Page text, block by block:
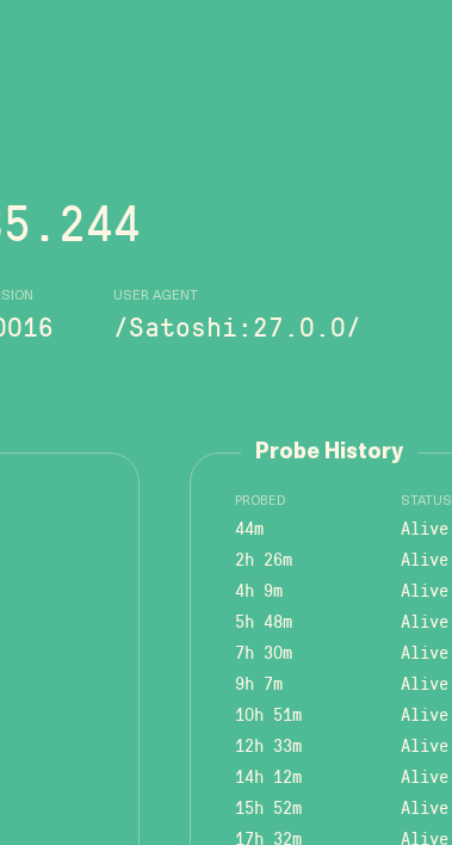
USER AGENT
/Satoshi:27.0.0/
Probe History
PROBED STATUS
44m Alive
2h 26m
Alive
4h 9m
Alive
5h 48m
Alive
7h 30m
Alive
9h 7m
Alive
10h 51m
Alive
12h 33m
Alive
14h 12m
Alive
15h 52m
Alive
17h 32m
Alive